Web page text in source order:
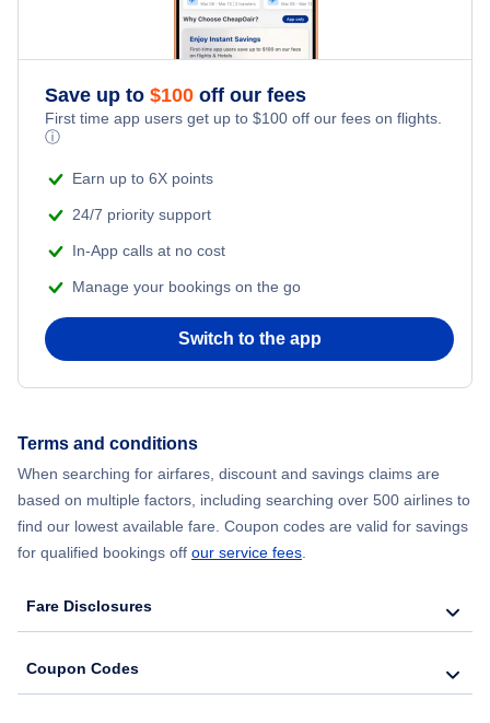
Save up to $100 off our fees
First time app users get up to $100 off our fees on flights.
ⓘ
Earn up to 6X points
24/7 priority support
In-App calls at no cost
Manage your bookings on the go
Switch to the app
Terms and conditions
When searching for airfares, discount and savings claims are
based on multiple factors, including searching over 500 airlines to
find our lowest available fare. Coupon codes are valid for savings
for qualified bookings off our service fees.
Fare Disclosures
Coupon Codes